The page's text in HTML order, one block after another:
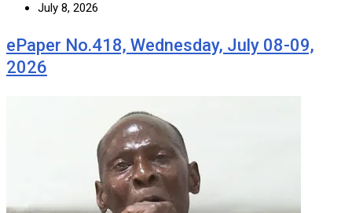
July 8, 2026
ePaper No.418, Wednesday, July 08-09,
2026